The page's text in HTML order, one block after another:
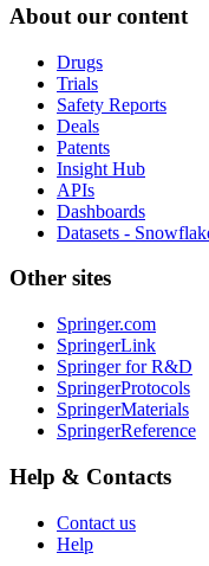
About our content
Drugs
Trials
Safety Reports
Deals
Patents
Insight Hub
APIs
Dashboards
Datasets -
Other sites
Springer.com
SpringerLink
Springer for R&D
SpringerProtocols
SpringerMaterials
SpringerReference
Help & Contacts
Contact us
Help